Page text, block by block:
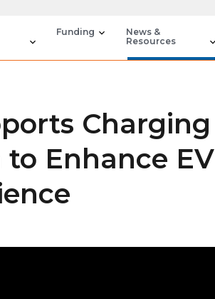
Funding
News &
Resources
Charging
Enhance EV